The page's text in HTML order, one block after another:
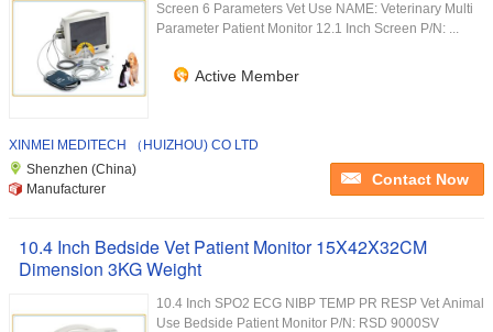
Screen 6 Parameters Vet Use NAME: Veterinary Multi
Parameter Patient Monitor 12.1 Inch Screen P/N: ...
Active Member
XINMEI MEDITECH （HUIZHOU) CO LTD
Shenzhen (China)
Manufacturer
Contact Now
10.4 Inch Bedside Vet Patient Monitor 15X42X32CM
Dimension 3KG Weight
10.4 Inch SPO2 ECG NIBP TEMP PR RESP Vet Animal
Use Bedside Patient Monitor P/N: RSD 9000SV